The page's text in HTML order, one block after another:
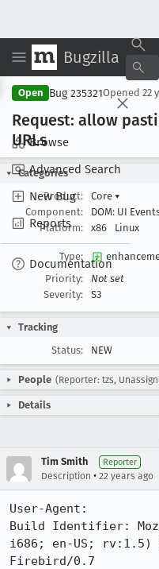
Bugzilla
Browse
Advanced Search
New Bug
Reports
Documentation
Open Bug 235321Opened 22
Request: allow
URLs
Categories
Product:
Core ▾
Component:
DOM: UI
Platform:
x86 Linux
Type:
Priority:
Not set
Severity:
S3
Tracking
Status:
NEW
People (Reporter: tzs,
Details
Tim Smith Reporter
Description • 22 years ago
User-Agent:
Build Identifier:
i686; en-US; rv:1.5)
Firebird/0.7